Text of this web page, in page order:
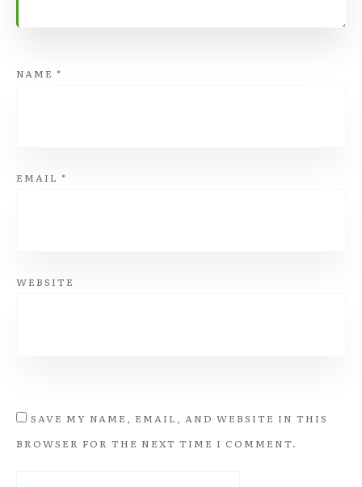
NAME *
EMAIL *
WEBSITE
SAVE MY NAME, EMAIL, AND WEBSITE IN THIS
BROWSER FOR THE NEXT TIME I COMMENT.